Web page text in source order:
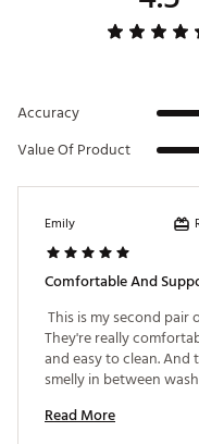
Accuracy
Value Of Product
Emily
Comfortable And
This is my second pair
They're really
and easy to clean.
Read More